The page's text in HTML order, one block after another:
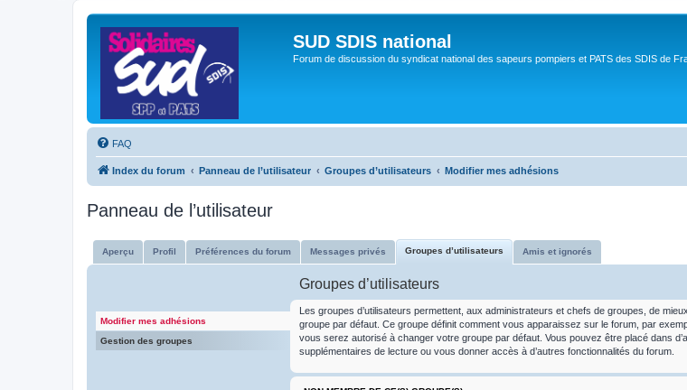
SUD SDIS national
Forum de discussion du syndicat national des sapeurs pompiers et PATS des SDIS de
FAQ
Index du forum Panneau de l’utilisateur Groupes d’utilisateurs Modifier mes adhésions
Panneau de l’utilisateur
Aperçu Profil Préférences du forum Messages privés Groupes d’utilisateurs Amis et ignorés
Modifier mes adhésions
Gestion des groupes
Groupes d’utilisateurs
Les groupes d’utilisateurs permettent, aux administrateurs et chefs de groupes, de
groupe par défaut. Ce groupe définit comment vous apparaissez sur le forum, par
vous serez autorisé à changer votre groupe par défaut. Vous pouvez être placé dans
supplémentaires de lecture ou vous donner accès à d’autres fonctionnalités du forum.